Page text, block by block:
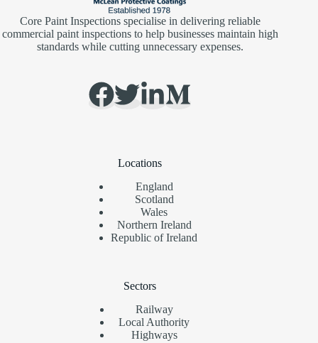
Core Paint Inspections specialise in delivering reliable
commercial paint inspections to help businesses maintain high
standards while cutting unnecessary expenses.
Locations
England
Scotland
Wales
Northern Ireland
Republic of Ireland
Sectors
Railway
Local Authority
Highways